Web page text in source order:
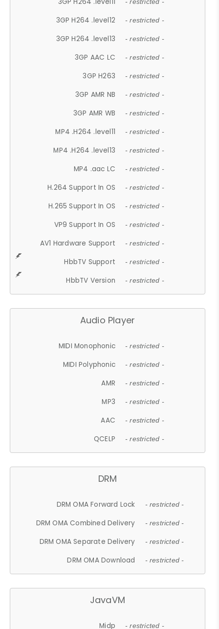
- restricted -
3GP H264 .level12 - restricted -
3GP H264 .level13 - restricted -
3GP AAC LC - restricted -
3GP H263 - restricted -
3GP AMR NB - restricted -
3GP AMR WB - restricted -
MP4 .H264 .level11 - restricted -
MP4 .H264 .level13 - restricted -
MP4 .aac LC - restricted -
H.264 Support In OS - restricted -
H.265 Support In OS - restricted -
VP9 Support In OS - restricted -
AV1 Hardware Support - restricted -
HbbTV Support - restricted -
HbbTV Version - restricted -
Audio Player
MIDI Monophonic - restricted -
MIDI Polyphonic - restricted -
AMR - restricted -
MP3 - restricted -
AAC - restricted -
QCELP - restricted -
DRM
DRM OMA Forward Lock - restricted -
DRM OMA Combined Delivery - restricted -
DRM OMA Separate Delivery - restricted -
DRM OMA Download - restricted -
JavaVM
Midp - restricted -